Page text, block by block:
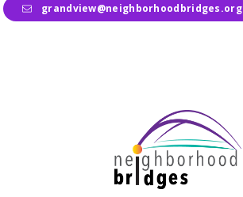
grandview@neighborhoodbridges.org